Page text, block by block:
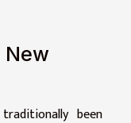
been